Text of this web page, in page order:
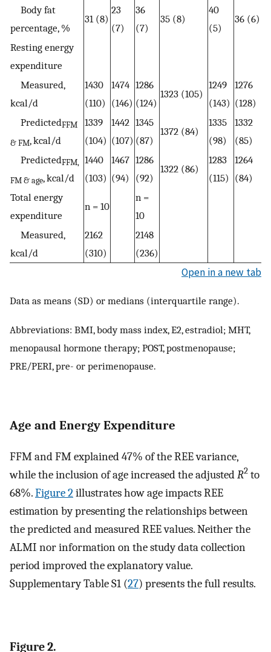
Body fat
percentage, %
31 (8)
23
(7)
36
(7)
35 (8)
40
(5)
36 (6)
Resting energy
expenditure
Measured,
kcal/d
1430
(110)
1474
(146)
1286
(124)
1323 (105)
1249
(143)
1276
(128)
PredictedFFM
& FM, kcal/d
1339
(104)
1442
(107)
1345
(87)
1372 (84)
1335
(98)
1332
(85)
PredictedFFM,
FM & age, kcal/d
1440
(103)
1467
(94)
1286
(92)
1322 (86)
1283
(115)
1264
(84)
Total energy
expenditure
n = 10
n =
10
Measured,
kcal/d
2162
(310)
2148
(236)
Open in a new tab
Data as means (SD) or medians (interquartile range).
Abbreviations: BMI, body mass index, E2, estradiol; MHT,
menopausal hormone therapy; POST, postmenopause;
PRE/PERI, pre- or perimenopause.
Age and Energy Expenditure
FFM and FM explained 47% of the REE variance,
while the inclusion of age increased the adjustedR2 to
68%.Figure 2illustrates how age impacts REE
estimation by presenting the relationships between
the predicted and measured REE values. Neither the
ALMI nor information on the study data collection
period improved the explanatory value.
Supplementary Table S1 (27) presents the full results.
Figure 2.